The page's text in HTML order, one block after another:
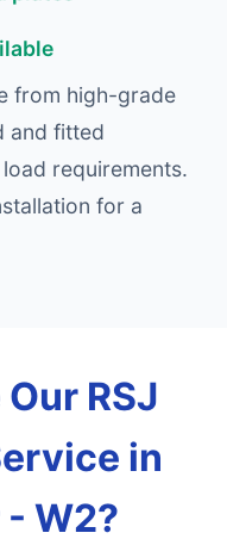
from high-grade
and fitted
requirements.
for a
RSJ
in
W2?